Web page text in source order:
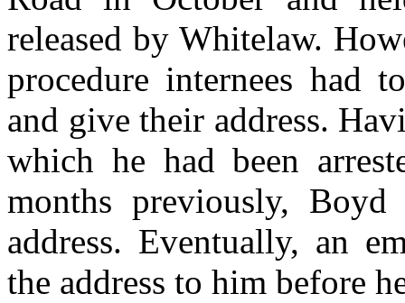
released by Whitelaw.
procedure internees had
and give their address.
which he had been
months previously,
address. Eventually, an
the address to him before